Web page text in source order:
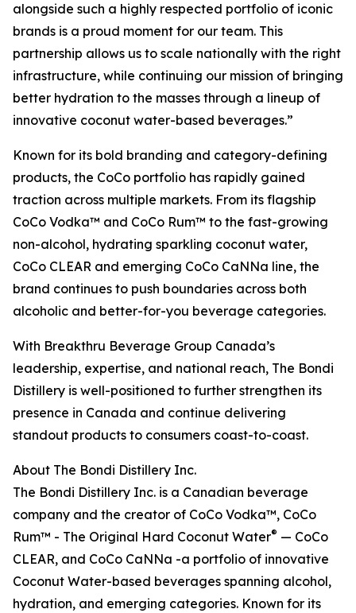
alongside such a highly respected portfolio of iconic
brands is a proud moment for our team. This
partnership allows us to scale nationally with the right
infrastructure, while continuing our mission of bringing
better hydration to the masses through a lineup of
innovative coconut water-based beverages.”
Known for its bold branding and category-defining
products, the CoCo portfolio has rapidly gained
traction across multiple markets. From its flagship
CoCo Vodka™ and CoCo Rum™ to the fast-growing
non-alcohol, hydrating sparkling coconut water,
CoCo CLEAR and emerging CoCo CaNNa line, the
brand continues to push boundaries across both
alcoholic and better-for-you beverage categories.
With Breakthru Beverage Group Canada’s
leadership, expertise, and national reach, The Bondi
Distillery is well-positioned to further strengthen its
presence in Canada and continue delivering
standout products to consumers coast-to-coast.
About The Bondi Distillery Inc.
The Bondi Distillery Inc. is a Canadian beverage
company and the creator of CoCo Vodka™, CoCo
Rum™ - The Original Hard Coconut Water® — CoCo
CLEAR, and CoCo CaNNa -a portfolio of innovative
Coconut Water-based beverages spanning alcohol,
hydration, and emerging categories. Known for its